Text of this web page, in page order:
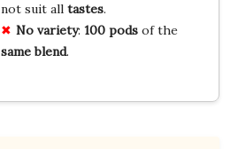
not suit all tastes.
No variety: 100 podsof the
same blend.